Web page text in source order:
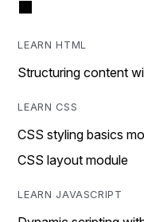
LEARN HTML
Structuring content
LEARN CSS
CSS styling basics
CSS layout module
LEARN JAVASCRIPT